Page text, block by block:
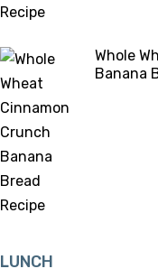
Whole
Banana
LUNCH